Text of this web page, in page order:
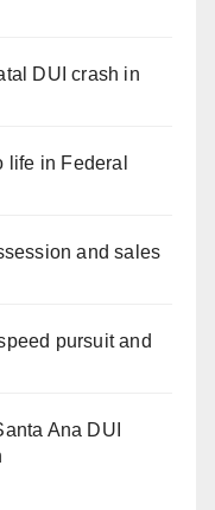
DUI crash in
life in Federal
and sales
pursuit and
Ana DUI